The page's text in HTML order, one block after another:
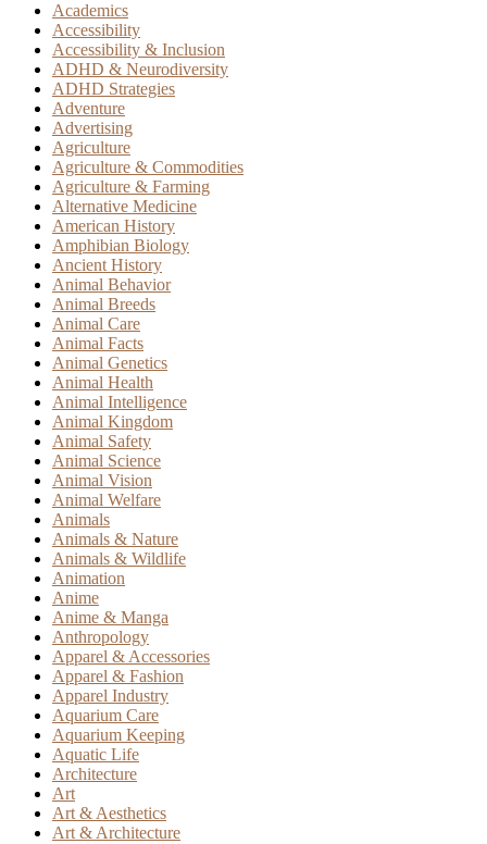
Academics
Accessibility
Accessibility & Inclusion
ADHD & Neurodiversity
ADHD Strategies
Adventure
Advertising
Agriculture
Agriculture & Commodities
Agriculture & Farming
Alternative Medicine
American History
Amphibian Biology
Ancient History
Animal Behavior
Animal Breeds
Animal Care
Animal Facts
Animal Genetics
Animal Health
Animal Intelligence
Animal Kingdom
Animal Safety
Animal Science
Animal Vision
Animal Welfare
Animals
Animals & Nature
Animals & Wildlife
Animation
Anime
Anime & Manga
Anthropology
Apparel & Accessories
Apparel & Fashion
Apparel Industry
Aquarium Care
Aquarium Keeping
Aquatic Life
Architecture
Art
Art & Aesthetics
Art & Architecture